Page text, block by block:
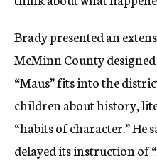
Brady presented an
McMinn County
“Maus” fits into the
children about history,
“habits of character.” He
delayed its instruction of